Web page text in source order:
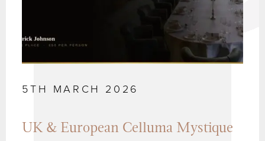
5TH MARCH 2026
UK & European Celluma Mystique